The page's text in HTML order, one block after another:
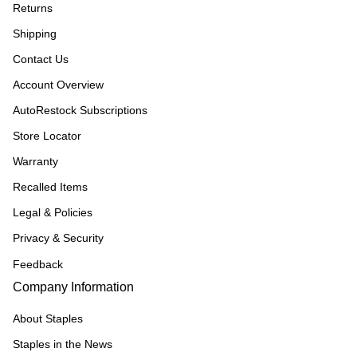
Returns
Shipping
Contact Us
Account Overview
AutoRestock Subscriptions
Store Locator
Warranty
Recalled Items
Legal & Policies
Privacy & Security
Feedback
Company Information
About Staples
Staples in the News